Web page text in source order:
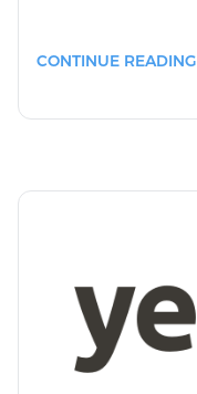
CONTINUE READING